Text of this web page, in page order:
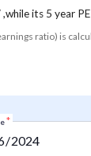
its 5 year
ratio) is
*